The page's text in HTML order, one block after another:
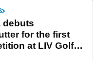
debuts
for the first
at LIV Golf